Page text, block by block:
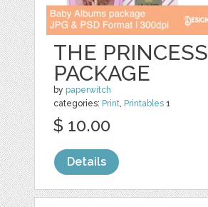
THE PRINCESS
PACKAGE
by paperwitch
categories: Print, Printables 1
$ 10.00
Details